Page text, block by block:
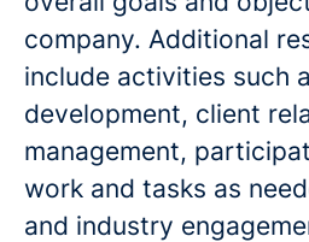
company. Additional
include activities such
development, client
management,
work and tasks as
and industry